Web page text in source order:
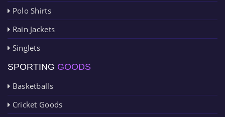
Polo Shirts
Rain Jackets
Singlets
SPORTING GOODS
Basketballs
Cricket Goods